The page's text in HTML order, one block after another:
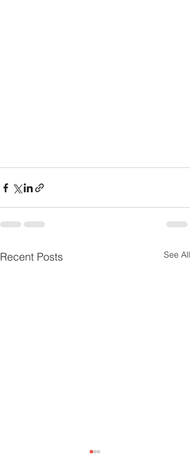
Recent Posts See All